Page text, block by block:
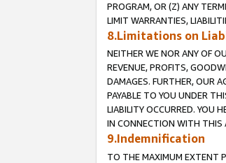
PROGRAM, OR (Z) ANY
LIMIT WARRANTIES,
8.Limitations on
NEITHER WE NOR ANY OF
REVENUE, PROFITS,
DAMAGES. FURTHER, OUR
PAYABLE TO YOU UNDER
LIABILITY OCCURRED. YOU
IN CONNECTION WITH THIS
9.Indemnification
TO THE MAXIMUM EXTENT